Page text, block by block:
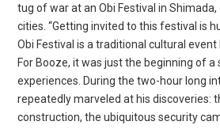
tug of war at an Obi Festival in Shimada,
cities. “Getting invited to this festival is
Obi Festival is a traditional cultural event
For Booze, it was just the beginning of
experiences. During the two-hour long
repeatedly marveled at his discoveries:
construction, the ubiquitous security